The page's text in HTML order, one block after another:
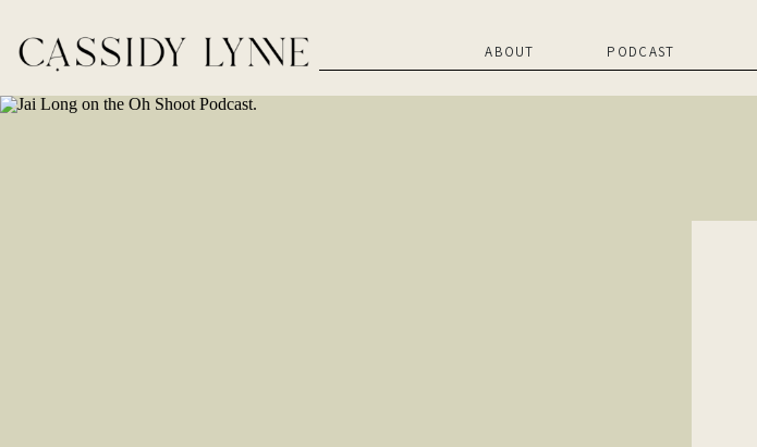
PODCAST
ABOUT